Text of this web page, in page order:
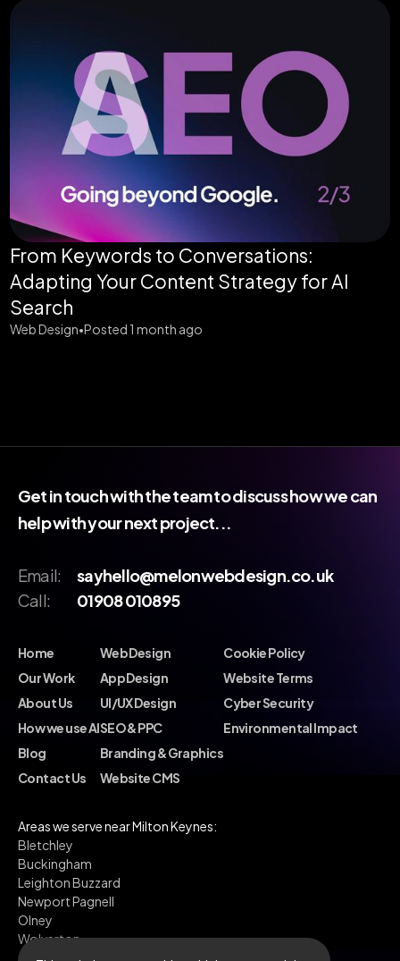
From Keywords to Conversations:
Adapting Your Content Strategy for AI
Search
Web Design•Posted 1 month ago
Get in touch with the team to discuss how we can
help with your next project...
Email:
sayhello@melonwebdesign.co.uk
Call:
01908 010895
Home
Our Work
About Us
How we use AI
Blog
Contact Us
Web Design
App Design
UI/UX Design
SEO & PPC
Branding & Graphics
Website CMS
Cookie Policy
Website Terms
Cyber Security
Environmental Impact
Areas we serve near Milton Keynes:
Bletchley
Buckingham
Leighton Buzzard
Newport Pagnell
Olney
Wolverton